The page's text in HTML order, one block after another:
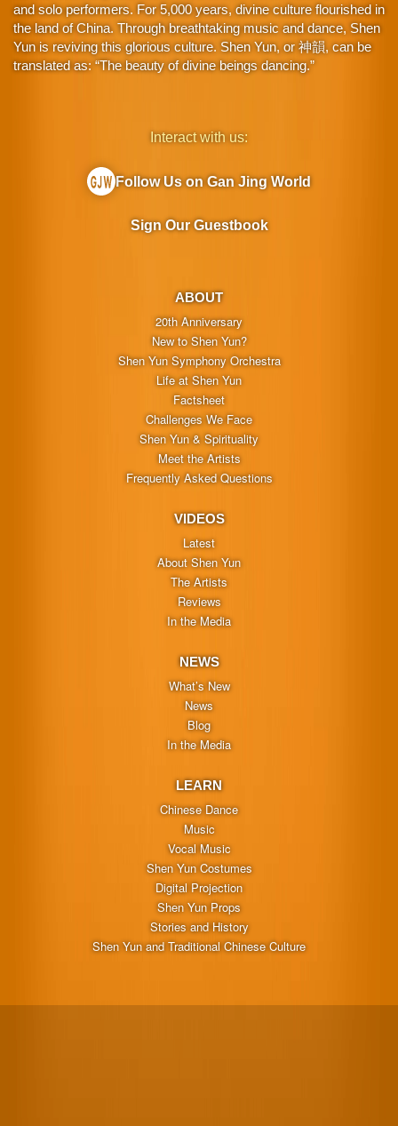
and solo performers. For 5,000 years, divine culture flourished in
the land of China. Through breathtaking music and dance, Shen
Yun is reviving this glorious culture. Shen Yun, or 神韻, can be
translated as: “The beauty of divine beings dancing.”
ABOUT
20th Anniversary
New to Shen Yun?
Shen Yun Symphony Orchestra
Life at Shen Yun
Factsheet
Challenges We Face
Shen Yun & Spirituality
Meet the Artists
Frequently Asked Questions
VIDEOS
Latest
About Shen Yun
The Artists
Reviews
In the Media
NEWS
What’s New
News
Blog
In the Media
LEARN
Chinese Dance
Music
Vocal Music
Shen Yun Costumes
Digital Projection
Shen Yun Props
Stories and History
Shen Yun and Traditional Chinese Culture
Interact with us:
Follow Us on Gan Jing World
Sign Our Guestbook